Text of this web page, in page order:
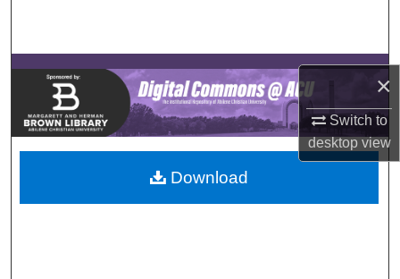
×
Switch to
desktopview
Browse Collections
My Account
About
Digital Commons Network™
Download